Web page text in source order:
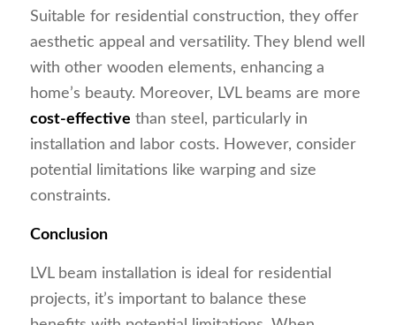
Suitable for residential construction, they offer
aesthetic appeal and versatility. They blend well
with other wooden elements, enhancing a
home’s beauty. Moreover, LVL beams are more
cost-effective than steel, particularly in
installation and labor costs. However, consider
potential limitations like warping and size
constraints.
Conclusion
LVL beam installation is ideal for residential
projects, it’s important to balance these